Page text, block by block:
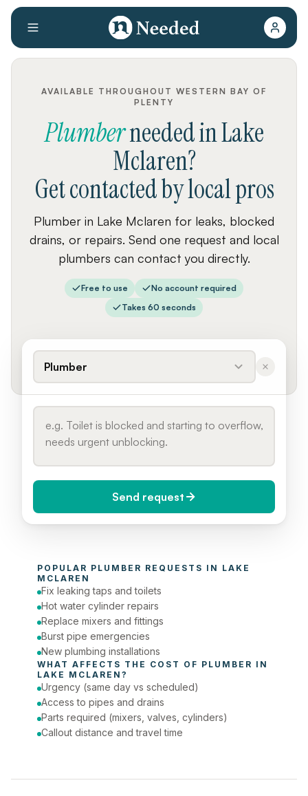
AVAILABLE THROUGHOUT WESTERN BAY OF
PLENTY
PlumberneededinLake
Mclaren?
Get contacted by local pros
Plumber in Lake Mclaren for leaks, blocked
drains, or repairs. Send one request and local
plumbers can contact you directly.
Free to use
No account required
Takes 60 seconds
Plumber
Today (Urgent)
Phone number
Send request
POPULAR PLUMBER REQUESTS IN LAKE
MCLAREN
Fix leaking taps and toilets
Hot water cylinder repairs
Replace mixers and fittings
Burst pipe emergencies
New plumbing installations
WHAT AFFECTS THE COST OF PLUMBER
LAKE MCLAREN ?
Urgency (same day vs scheduled)
Access to pipes and drains
Parts required (mixers, valves, cylinders)
Callout distance and travel time